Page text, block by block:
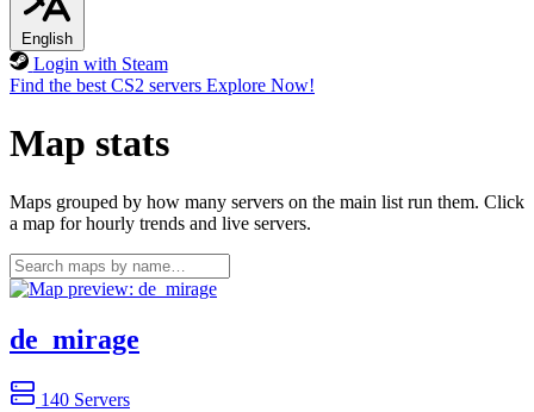
English
Login with Steam
Find the best CS2 servers Explore Now!
Map stats
Maps grouped by how many servers on the main list run them. Click
a map for hourly trends and live servers.
de_mirage
140 Servers